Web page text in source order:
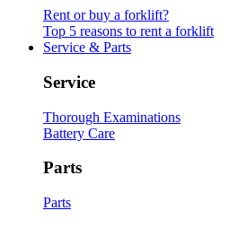
Rent or buy a forklift?
Top 5 reasons to rent a forklift
Service & Parts
Service
Thorough Examinations
Battery Care
Parts
Parts